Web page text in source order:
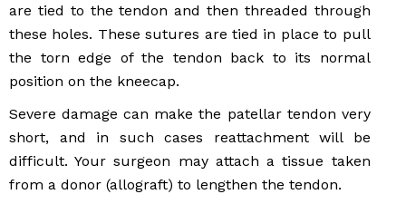
are tied to the tendon and then threaded through
these holes. These sutures are tied in place to pull
the torn edge of the tendon back to its normal
position on the kneecap.
Severe damage can make the patellar tendon very
short, and in such cases reattachment will be
difficult. Your surgeon may attach a tissue taken
from a donor (allograft) to lengthen the tendon.